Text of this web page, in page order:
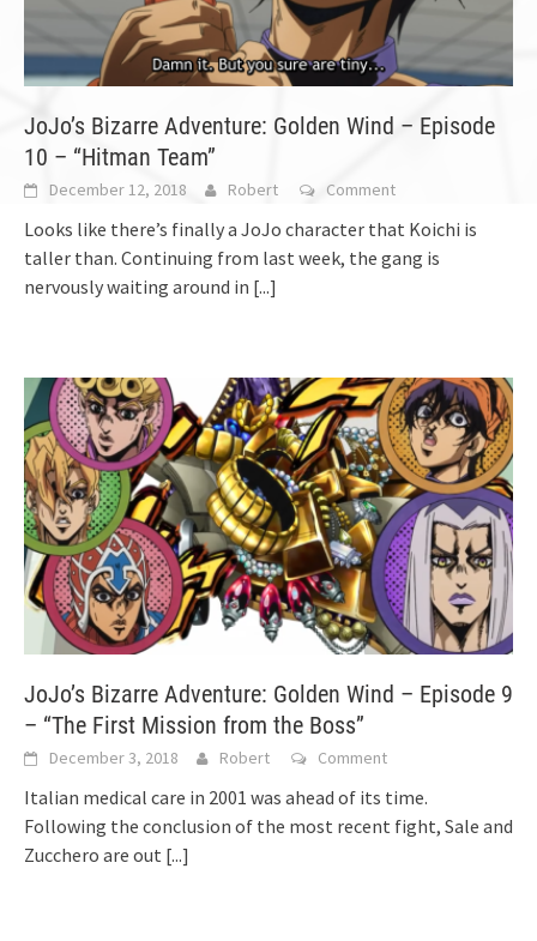
JoJo’s Bizarre Adventure: Golden Wind – Episode
10 – “Hitman Team”
December 12, 2018 Robert Comment
Looks like there’s finally a JoJo character that Koichi is
taller than. Continuing from last week, the gang is
nervously waiting around in [...]
JoJo’s Bizarre Adventure: Golden Wind – Episode 9
– “The First Mission from the Boss”
December 3, 2018 Robert Comment
Italian medical care in 2001 was ahead of its time.
Following the conclusion of the most recent fight, Sale and
Zucchero are out [...]